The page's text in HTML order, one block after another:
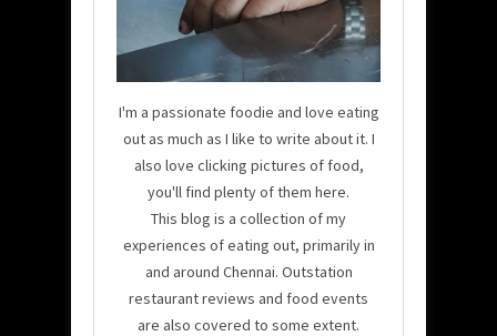
I'm a passionate foodie and love eating
out as much as I like to write about it. I
also love clicking pictures of food,
you'll find plenty of them here.
This blog is a collection of my
experiences of eating out, primarily in
and around Chennai. Outstation
restaurant reviews and food events
are also covered to some extent.